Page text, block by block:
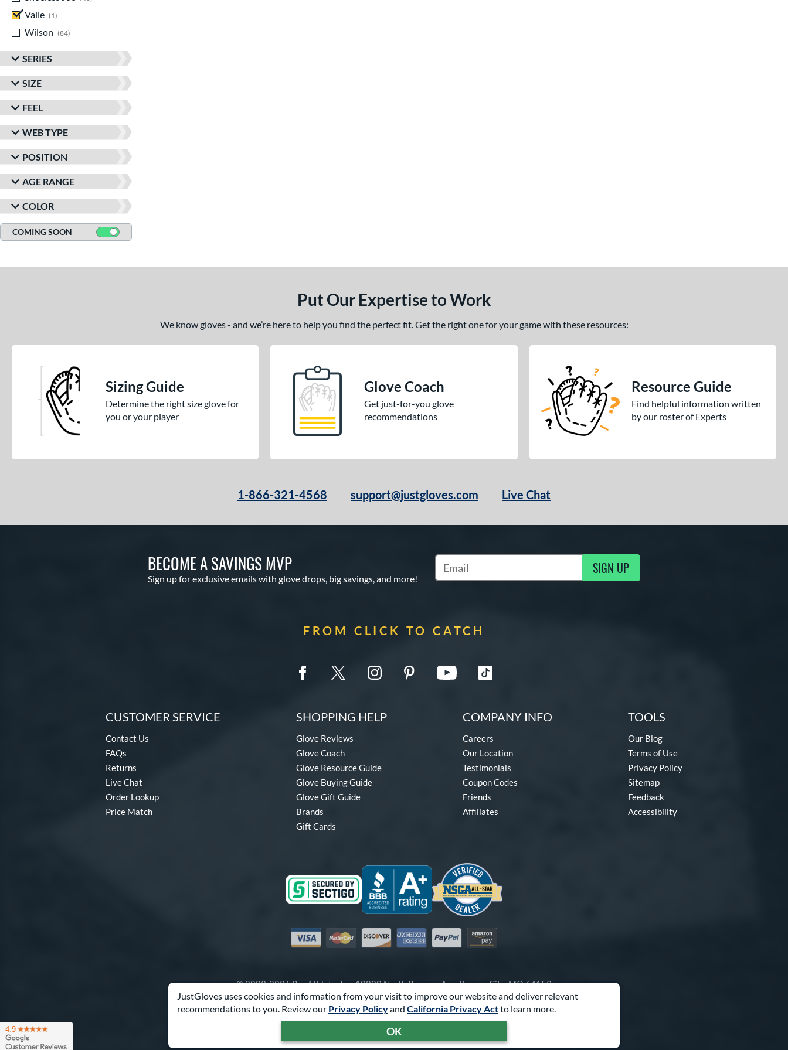
JustGloves uses cookies and information from your visit to improve our website and deliver relevant
recommendations to you. Review our Privacy Policyand California Privacy Actto learn more.
OK
Valle
1
Wilson
84
SERIES
SIZE
FEEL
WEB TYPE
POSITION
AGE RANGE
COLOR
COMING SOON
Put Our Expertise to Work
We know gloves - and we’re here to help you find the perfect fit. Get the right one for your game with these resources:
Sizing Guide
Determine the right size glove for
you or your player
Glove Coach
Get just-for-you glove
recommendations
Resource Guide
Find helpful information written
by our roster of Experts
1-866-321-4568 support@justgloves.com Live Chat
BECOME A SAVINGS MVP
Sign up for exclusive emails with glove drops, big savings, and more!
Subscribe to Marketing Updates SIGN UP
FROM CLICK TO CATCH
CUSTOMER SERVICE
Contact Us
FAQs
Returns
Live Chat
Order Lookup
Price Match
SHOPPING HELP
Glove Reviews
Glove Coach
Glove Resource Guide
Glove Buying Guide
Glove Gift Guide
Brands
Gift Cards
COMPANY INFO
Careers
Our Location
Testimonials
Coupon Codes
Friends
Affiliates
TOOLS
Our Blog
Terms of Use
Privacy Policy
Sitemap
Feedback
Accessibility
Visa MastercardDiscover American Express
PayPal Amazon Pay
© 2003-2026 Pro Athlete, Inc.10800 North Pomona Ave, Kansas City, MO 64153
Call Us at1-866-321-4568for Assistance.
Powered By